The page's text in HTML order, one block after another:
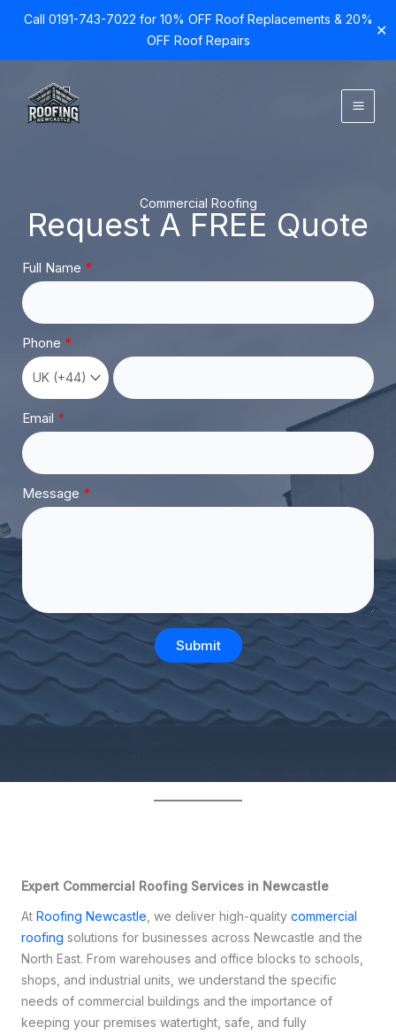
Call 0191-743-7022 for 10% OFF Roof Replacements & 20%
OFF Roof Repairs
✕
content
Commercial Roofing
Request A FREE Quote
Full Name
Phone
Email
Message
Submit
Expert Commercial Roofing Services in Newcastle
At Roofing Newcastle , we deliver high-quality commercial
roofing solutions for businesses across Newcastle and the
North East. From warehouses and office blocks to schools,
shops, and industrial units, we understand the specific
needs of commercial buildings and the importance of
keeping your premises watertight, safe, and fully